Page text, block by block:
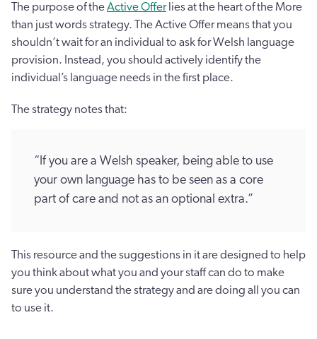
The purpose of theActive Offerlies at the heart of the More
than just words strategy. The Active Offer means that you
shouldn’t wait for an individual to ask for Welsh language
provision. Instead, you should actively identify the
individual’s language needs in the first place.
The strategy notes that:
“If you are a Welsh speaker, being able to use
your own language has to be seen as a core
part of care and not as an optional extra.”
This resource and the suggestions in it are designed to help
you think about what you and your staff can do to make
sure you understand the strategy and are doing all you can
to use it.